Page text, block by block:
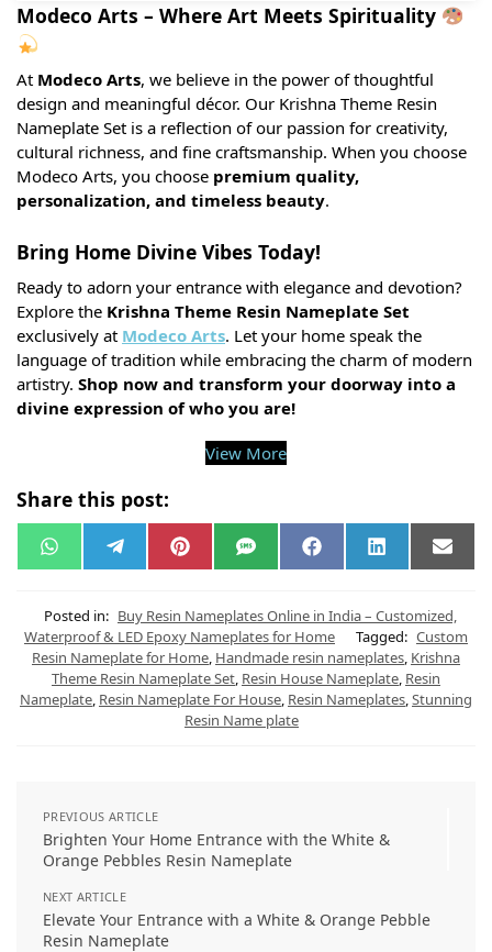
Modeco Arts – Where Art Meets Spirituality
At Modeco Arts, we believe in the power of thoughtful
design and meaningful décor. Our Krishna Theme Resin
Nameplate Set is a reflection of our passion for creativity,
cultural richness, and fine craftsmanship. When you choose
Modeco Arts, you choose premium quality,
personalization, and timeless beauty.
Bring Home Divine Vibes Today!
Ready to adorn your entrance with elegance and devotion?
Explore the Krishna Theme Resin Nameplate Set
exclusively at Modeco Arts. Let your home speak the
language of tradition while embracing the charm of modern
artistry. Shop now and transform your doorway into a
divine expression of who you are!
View More
Share this post:
W
h
s
A
p
p
e
g
r
a
m
P
i
e
r
e
s
t
S
M
F
a
b
o
o
k
L
i
e
d
I
n
E
m
l
Posted in: Buy Resin Nameplates Online in India – Customized,
Waterproof & LED Epoxy Nameplates for Home
Tagged: Custom
Resin Nameplate for Home, Handmade resin nameplates, Krishna
Theme Resin Nameplate Set, Resin House Nameplate, Resin
Nameplate, Resin Nameplate For House, Resin Nameplates,Stunning
Resin Name plate
PREVIOUS ARTICLE
Brighten Your Home Entrance with the White &
Orange Pebbles Resin Nameplate
NEXT ARTICLE
Elevate Your Entrance with a White & Orange Pebble
Resin Nameplate